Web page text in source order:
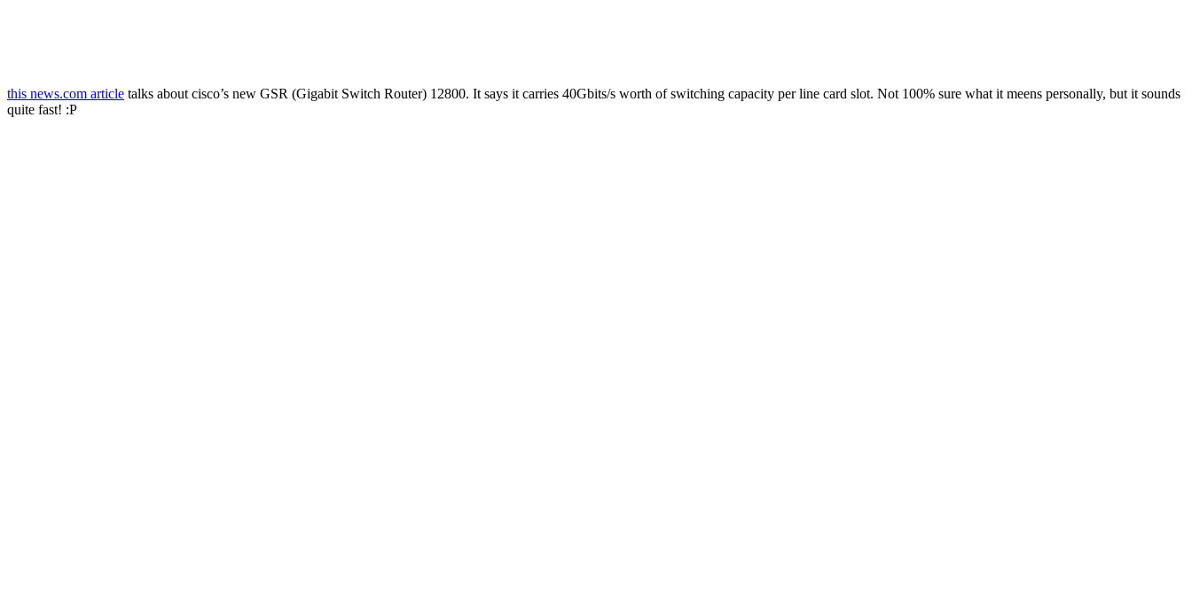
this news.com article talks about cisco’s new GSR (Gigabit Switch Router) 12800. It says it carries 40Gbits/s worth of switching capacity per line card slot. Not 100% sure what it meens personally, but it sounds
quite fast! :P